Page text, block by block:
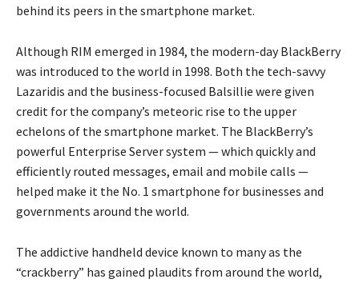
behind its peers in the smartphone market.
Although RIM emerged in 1984, the modern-day BlackBerry
was introduced to the world in 1998. Both the tech-savvy
Lazaridis and the business-focused Balsillie were given
credit for the company’s meteoric rise to the upper
echelons of the smartphone market. The BlackBerry’s
powerful Enterprise Server system — which quickly and
efficiently routed messages, email and mobile calls —
helped make it the No. 1 smartphone for businesses and
governments around the world.
The addictive handheld device known to many as the
“crackberry” has gained plaudits from around the world,